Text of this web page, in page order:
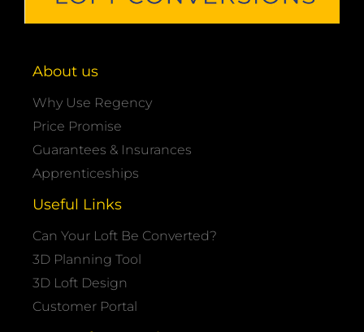
About us
Why Use Regency
Price Promise
Guarantees & Insurances
Apprenticeships
Useful Links
Can Your Loft Be Converted?
3D Planning Tool
3D Loft Design
Customer Portal